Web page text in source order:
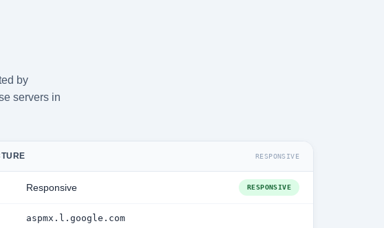
by
servers in
RESPONSIVE
Responsive RESPONSIVE
aspmx.l.google.com